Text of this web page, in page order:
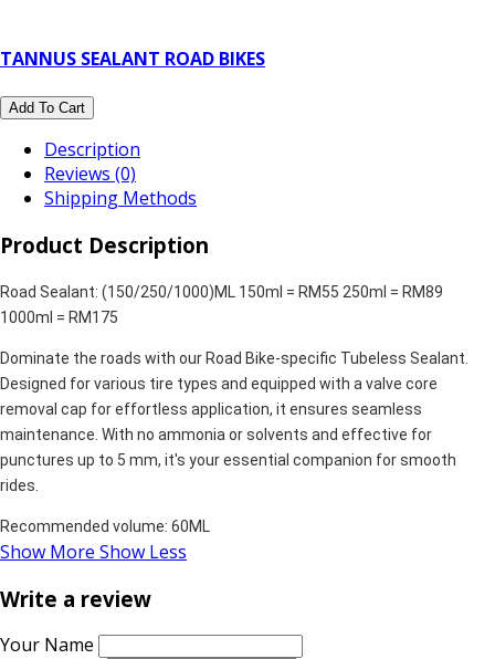
TANNUS SEALANT ROAD BIKES
Add To Cart
Description
Reviews (0)
Shipping Methods
Product Description
Road Sealant: (150/250/1000)ML 150ml = RM55 250ml = RM89
1000ml = RM175
Dominate the roads with our Road Bike-specific Tubeless Sealant.
Designed for various tire types and equipped with a valve core
removal cap for effortless application, it ensures seamless
maintenance. With no ammonia or solvents and effective for
punctures up to 5 mm, it's your essential companion for smooth
rides.
Recommended volume: 60ML
Show More Show Less
Write a review
Your Name